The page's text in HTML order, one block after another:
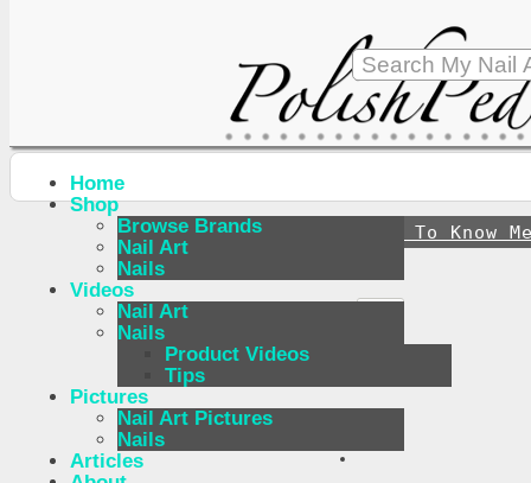
Home
Shop
Browse Brands
Nail Art
Nails
Videos
Nail Art
Nails
Product Videos
Tips
Pictures
Nail Art Pictures
Nails
Articles
Get To Know